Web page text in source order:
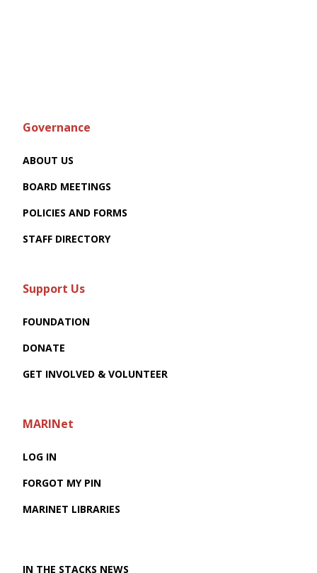
Governance
ABOUT US
BOARD MEETINGS
POLICIES AND FORMS
STAFF DIRECTORY
Support Us
FOUNDATION
DONATE
GET INVOLVED & VOLUNTEER
MARINet
LOG IN
FORGOT MY PIN
MARINET LIBRARIES
IN THE STACKS NEWS